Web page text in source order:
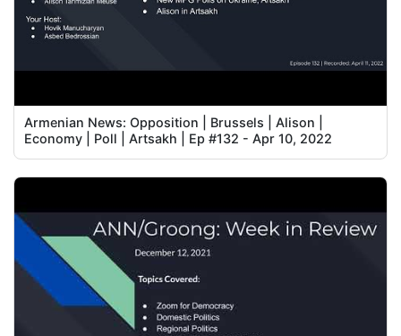
Armenian News: Opposition | Brussels | Alison |
Economy | Poll | Artsakh | Ep #132 - Apr 10, 2022